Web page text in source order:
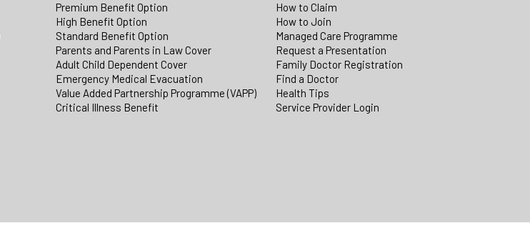
Premium Benefit Option
High Benefit Option
Standard Benefit Option
Parents and Parents in Law Cover
Adult Child Dependent Cover
Emergency Medical Evacuation
Value Added Partnership Programme (VAPP)
Critical Illness Benefit
How to Claim
How to Join
Managed Care Programme
Request a Presentation
Family Doctor Registration
Find a Doctor
Health Tips
Service Provider Login